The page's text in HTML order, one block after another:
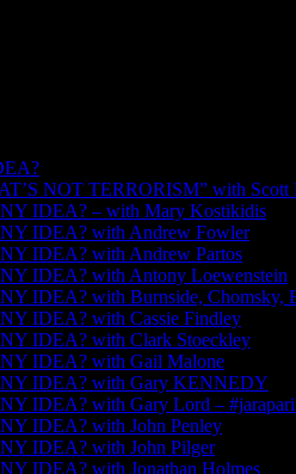
NOT TERRORISM” with Scott
IDEA? – with Mary Kostikidis
IDEA? with Andrew Fowler
IDEA? with Andrew Partos
IDEA? with Antony Loewenstein
IDEA? with Burnside, Chomsky,
IDEA? with Cassie Findley
IDEA? with Clark Stoeckley
IDEA? with Gail Malone
IDEA? with Gary KENNEDY
IDEA? with Gary Lord –
IDEA? with John Penley
IDEA? with John Pilger
IDEA? with Jonathan Holmes